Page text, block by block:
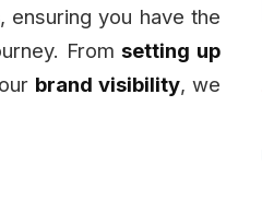
, ensuring you have the
Fromsetting up
brand visibility, we